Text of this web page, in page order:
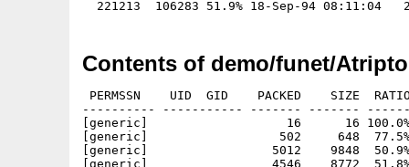
Contents of demo/funet/
PERMSSN    UID  GID    PACKED    SIZE
---------- ----------- ------- -------
[generic]                   16      16 100.0%
[generic]                  502     648  77.5% -
[generic]                 5012    9848  50.9%
[generic]                 4546    8772  51.8%